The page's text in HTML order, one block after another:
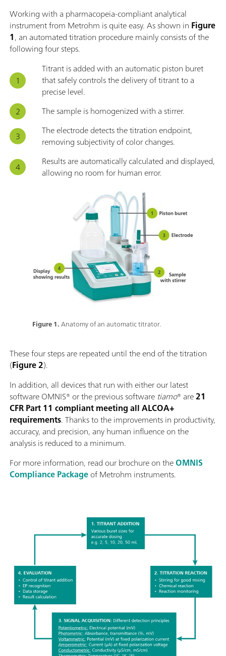
Working with a pharmacopeia-compliant analytical
instrument from Metrohm is quite easy. As shown in Figure
1, an automated titration procedure mainly consists of the
following four steps.
Titrant is added with an automatic piston buret
that safely controls the delivery of titrant to a
precise level.
The sample is homogenized with a stirrer.
The electrode detects the titration endpoint,
removing subjectivity of color changes.
Results are automatically calculated and displayed,
allowing no room for human error.
Figure 1.Anatomy of an automatic titrator.
These four steps are repeated until the end of the titration
(Figure 2).
In addition, all devices that run with either our latest
software OMNIS® or the previous software tiamo® are21
CFR Part 11 compliant meeting all ALCOA+
requirements. Thanks to the improvements in productivity,
accuracy, and precision, any human influence on the
analysis is reduced to a minimum.
For more information, read our brochure on theOMNIS
Compliance Packageof Metrohm instruments.